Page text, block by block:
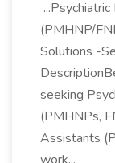
(PMHNP/
Solutions -
seeking
(PMHNPs,
Assistants